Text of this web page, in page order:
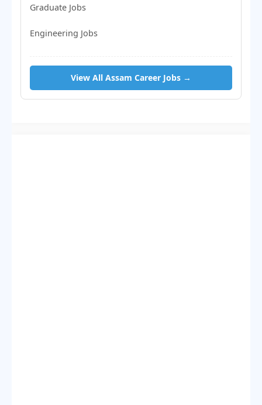
Graduate Jobs
Engineering Jobs
View All Assam Career Jobs →